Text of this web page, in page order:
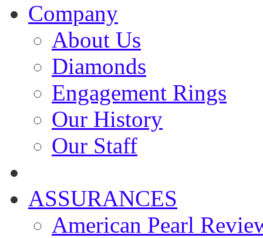
Company
About Us
Diamonds
Engagement Rings
Our History
Our Staff
ASSURANCES
American Pearl